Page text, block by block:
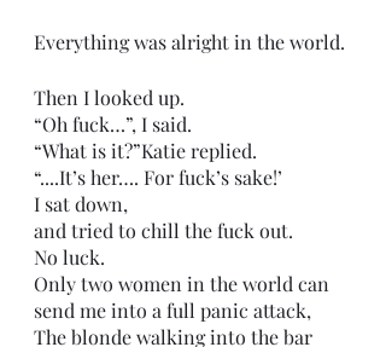
Everything was alright in the world.
Then I looked up.
“Oh fuck…”, I said.
“What is it?”Katie replied.
“....It’s her…. For fuck’s sake!’
I sat down,
and tried to chill the fuck out.
No luck.
Only two women in the world can
send me into a full panic attack,
The blonde walking into the bar